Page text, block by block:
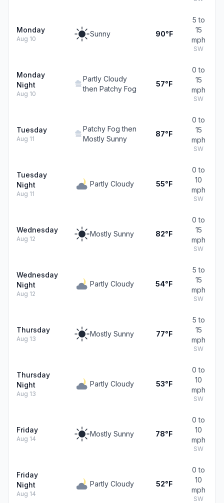
Monday
Aug 10
Sunny 90°F
5 to
15
mph
SW
Monday
Night
Aug 10
Partly Cloudy
then Patchy Fog
57°F
0 to
15
mph
SW
Tuesday
Aug 11
Patchy Fog then
Mostly Sunny
87°F
0 to
15
mph
SW
Tuesday
Night
Aug 11
Partly Cloudy 55°F
0 to
10
mph
SW
Wednesday
Aug 12
Mostly Sunny 82°F
0 to
15
mph
SW
Wednesday
Night
Aug 12
Partly Cloudy 54°F
5 to
15
mph
SW
Thursday
Aug 13
Mostly Sunny 77°F
5 to
15
mph
SW
Thursday
Night
Aug 13
Partly Cloudy 53°F
0 to
10
mph
SW
Friday
Aug 14
Mostly Sunny 78°F
0 to
10
mph
SW
Friday
Night
Aug 14
Partly Cloudy 52°F
0 to
10
mph
SW